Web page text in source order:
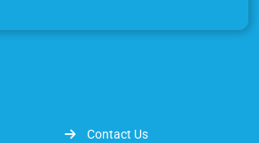
Contact Us